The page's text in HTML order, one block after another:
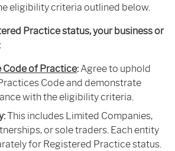
eligibility criteria outlined below.
Practice status, your business or
Code of Practice:Agree to uphold
Code and demonstrate
with the eligibility criteria.
This includes Limited Companies,
or sole traders. Each entity
for Registered Practice status.